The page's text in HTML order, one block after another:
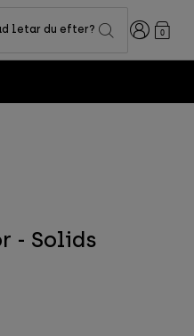
letar du efter? Login0
- Solids